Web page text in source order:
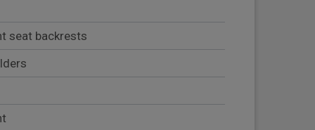
seat backrests